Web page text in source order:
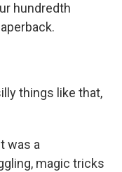
hundredth
things like that,
was a
magic tricks